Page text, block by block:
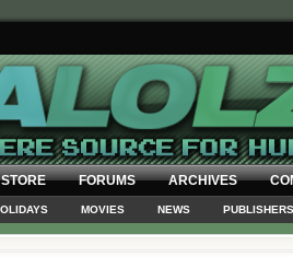
STORE FORUMS ARCHIVES
MOVIES NEWS PUBLISHERS